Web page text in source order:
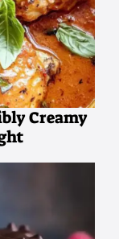
Creamy